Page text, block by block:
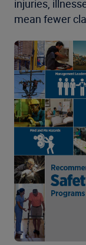
injuries,
mean fewer